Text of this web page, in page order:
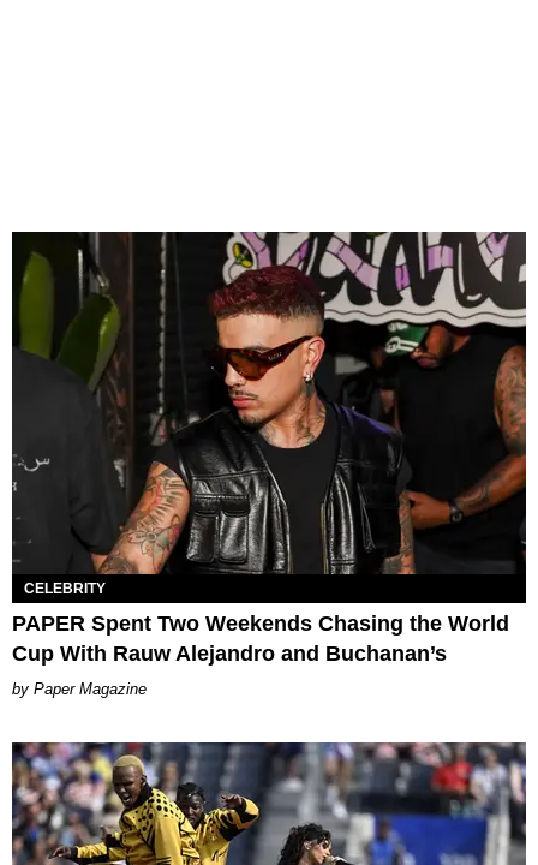
CELEBRITY
PAPER Spent Two Weekends Chasing the World
Cup With Rauw Alejandro and Buchanan’s
Paper Magazine